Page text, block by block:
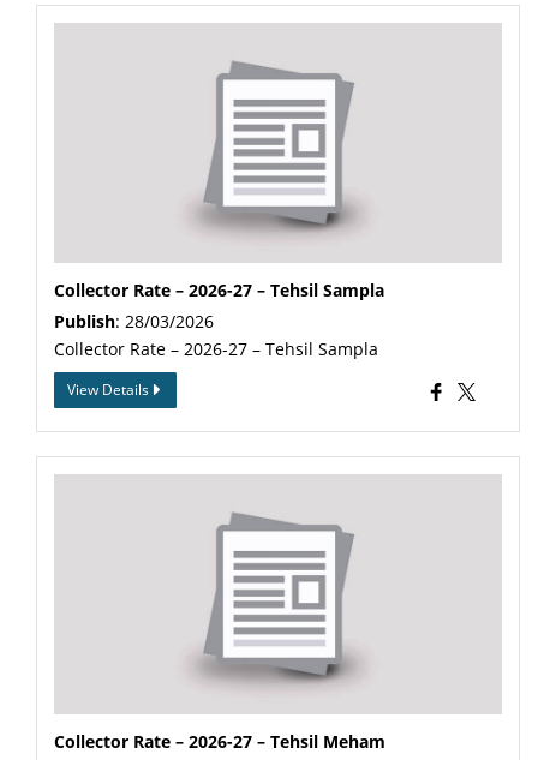
Collector Rate – 2026-27 – Tehsil Sampla
Publish: 28/03/2026
Collector Rate – 2026-27 – Tehsil Sampla
View Details
Collector Rate – 2026-27 – Tehsil Meham